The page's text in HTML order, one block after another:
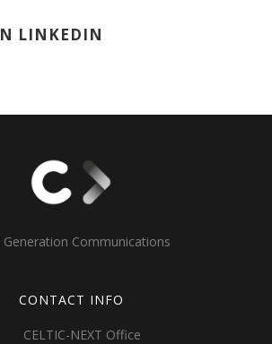
LINKEDIN
Generation Communications
CONTACT INFO
CELTIC-NEXT Office